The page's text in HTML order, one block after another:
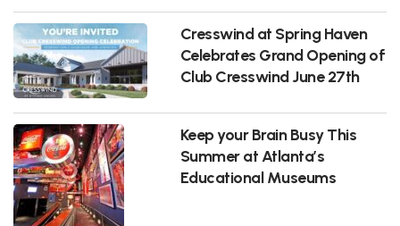
Cresswind at Spring Haven
Celebrates Grand Opening of
Club Cresswind June 27th
Keep your Brain Busy This
Summer at Atlanta’s
Educational Museums